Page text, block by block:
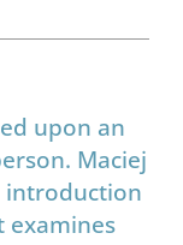
upon an
Maciej
introduction
examines